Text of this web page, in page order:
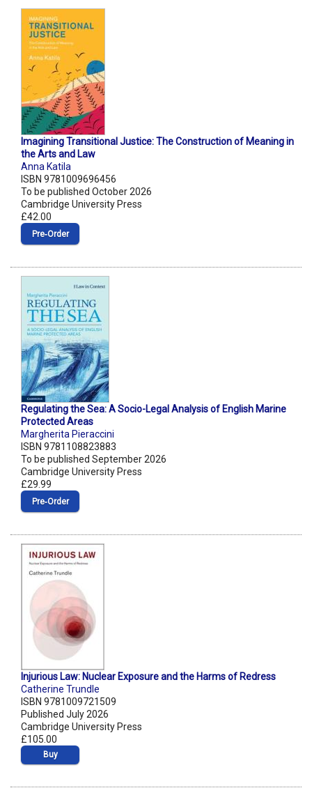
Imagining Transitional Justice: The Construction of Meaning in
the Arts and Law
Anna Katila
ISBN 9781009696456
To be published October 2026
Cambridge University Press
£42.00
Pre‑Order
Regulating the Sea: A Socio-Legal Analysis of English Marine
Protected Areas
Margherita Pieraccini
ISBN 9781108823883
To be published September 2026
Cambridge University Press
£29.99
Pre‑Order
Injurious Law: Nuclear Exposure and the Harms of Redress
Catherine Trundle
ISBN 9781009721509
Published July 2026
Cambridge University Press
£105.00
Buy